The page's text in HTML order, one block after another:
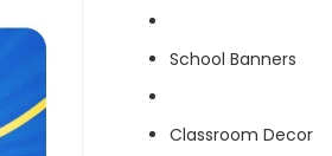
School Banners
Classroom Decor